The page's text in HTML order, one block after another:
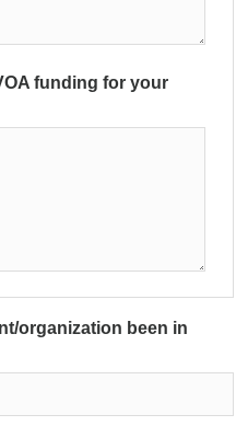
funding for your
organization been in